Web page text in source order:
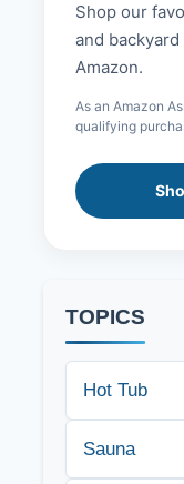
Shop our
and
Amazon.
As an Amazon
qualifying
TOPICS
Hot Tub
Sauna